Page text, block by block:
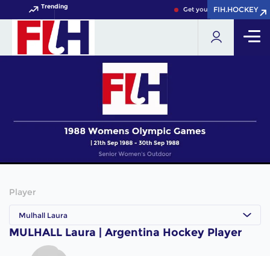
Trending Get your FIH Hockey World
FIH.HOCKEY
FIH.HOCKEY
Player
Mulhall Laura
MULHALL Laura | Argentina Hockey Player